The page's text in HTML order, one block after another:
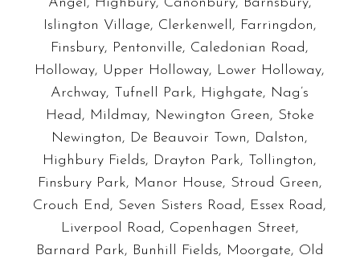
Islington Village, Clerkenwell, Farringdon,
Finsbury, Pentonville, Caledonian Road,
Holloway, Upper Holloway, Lower Holloway,
Archway, Tufnell Park, Highgate, Nag’s
Head, Mildmay, Newington Green, Stoke
Newington, De Beauvoir Town, Dalston,
Highbury Fields, Drayton Park, Tollington,
Finsbury Park, Manor House, Stroud Green,
Crouch End, Seven Sisters Road, Essex Road,
Liverpool Road, Copenhagen Street,
Barnard Park, Bunhill Fields, Moorgate, Old